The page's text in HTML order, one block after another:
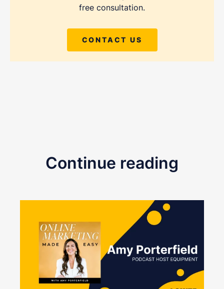
free consultation.
CONTACT US
Continue reading